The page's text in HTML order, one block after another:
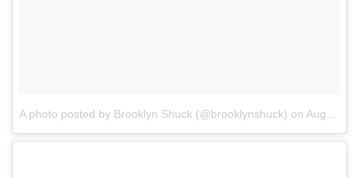
A photo posted by Brooklyn Shuck (@brooklynshuck) on Aug 17, 2016 at 7:48pm PDT